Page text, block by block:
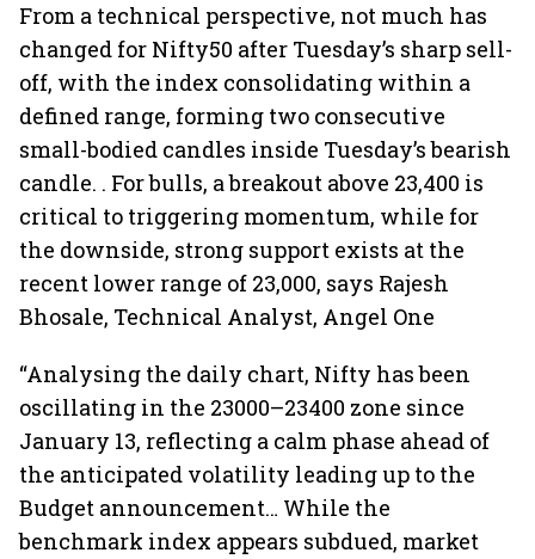
From a technical perspective, not much has
changed for Nifty50 after Tuesday’s sharp sell-
off, with the index consolidating within a
defined range, forming two consecutive
small-bodied candles inside Tuesday’s bearish
candle. . For bulls, a breakout above 23,400 is
critical to triggering momentum, while for
the downside, strong support exists at the
recent lower range of 23,000, says Rajesh
Bhosale, Technical Analyst, Angel One
“Analysing the daily chart, Nifty has been
oscillating in the 23000–23400 zone since
January 13, reflecting a calm phase ahead of
the anticipated volatility leading up to the
Budget announcement… While the
benchmark index appears subdued, market